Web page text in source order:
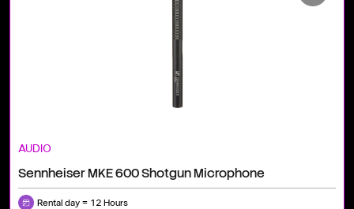
AUDIO
Sennheiser MKE 600 Shotgun Microphone
Rental day = 12 Hours